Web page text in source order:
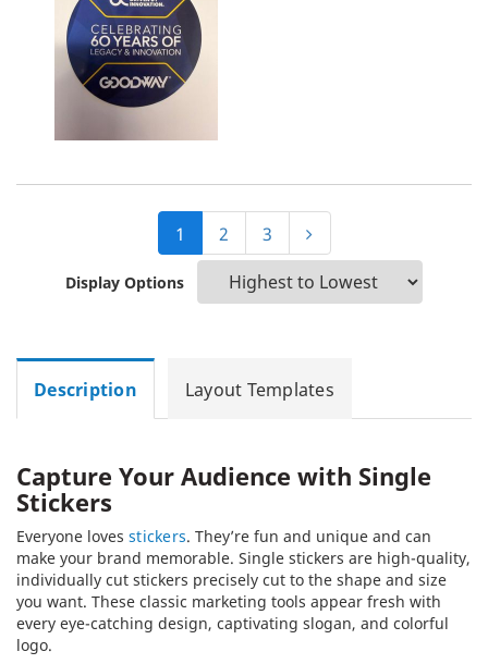
1 2 3
Display Options
Description Layout Templates
Capture Your Audience with Single
Stickers
Everyone loves stickers. They’re fun and unique and can
make your brand memorable. Single stickers are high-quality,
individually cut stickers precisely cut to the shape and size
you want. These classic marketing tools appear fresh with
every eye-catching design, captivating slogan, and colorful
logo.